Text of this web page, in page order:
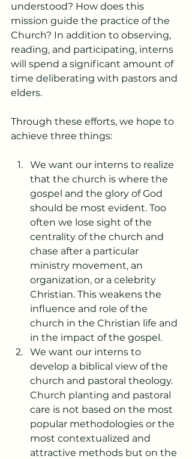
understood? How does this
mission guide the practice of the
Church? In addition to observing,
reading, and participating, interns
will spend a significant amount of
time deliberating with pastors and
elders.
Through these efforts, we hope to
achieve three things:
We want our interns to realize
that the church is where the
gospel and the glory of God
should be most evident. Too
often we lose sight of the
centrality of the church and
chase after a particular
ministry movement, an
organization, or a celebrity
Christian. This weakens the
influence and role of the
church in the Christian life and
in the impact of the gospel.
We want our interns to
develop a biblical view of the
church and pastoral theology.
Church planting and pastoral
care is not based on the most
popular methodologies or the
most contextualized and
attractive methods but on the